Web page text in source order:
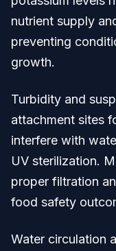
nutrient supply
preventing
growth.
Turbidity and
attachment sites
interfere with
UV sterilization.
proper filtration
food safety
Water circulation